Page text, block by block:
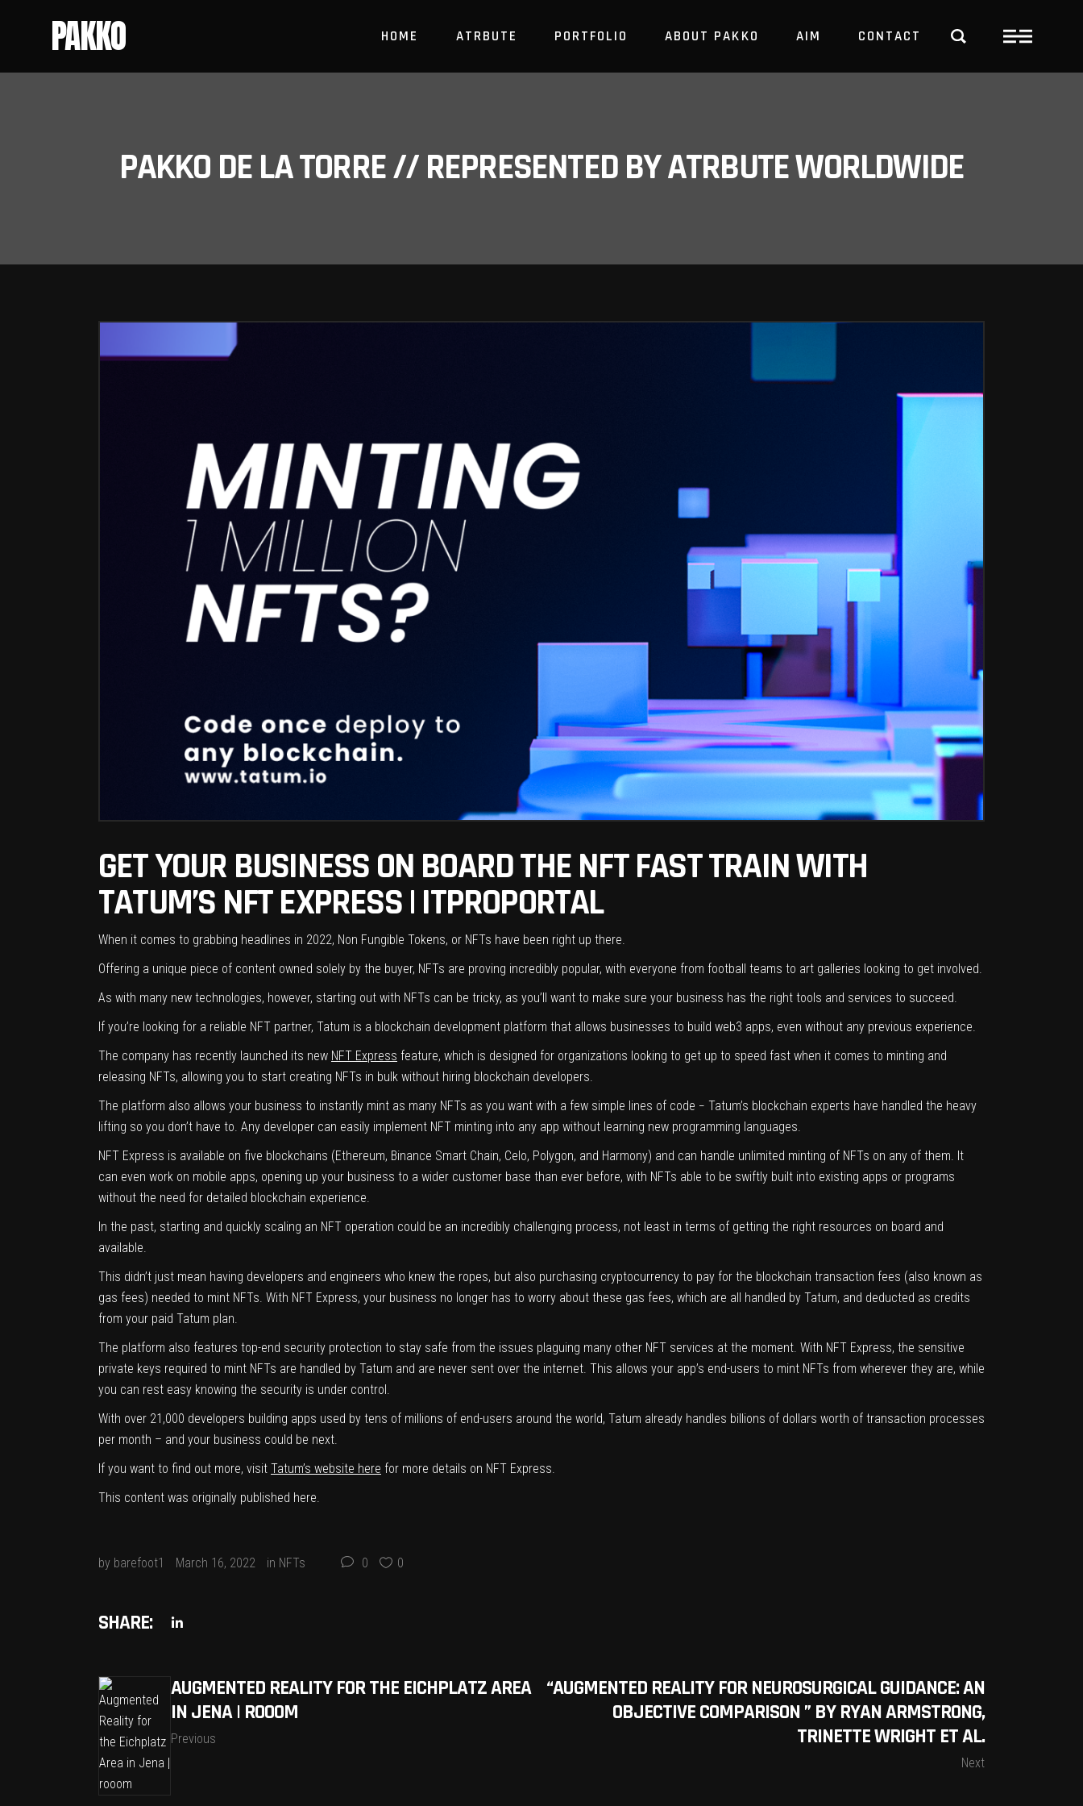
PAKKO HOME ATRBUTE PORTFOLIO ABOUT PAKKO AIM CONTACT
PAKKO DE LA TORRE // REPRESENTED BY ATRBUTE WORLDWIDE
GET YOUR BUSINESS ON BOARD THE NFT FAST TRAIN WITH
TATUM’S NFT EXPRESS | ITPROPORTAL
When it comes to grabbing headlines in 2022, Non Fungible Tokens, or NFTs have been right up there.
Offering a unique piece of content owned solely by the buyer, NFTs are proving incredibly popular, with everyone from football teams to art galleries looking to get involved.
As with many new technologies, however, starting out with NFTs can be tricky, as you’ll want to make sure your business has the right tools and services to succeed.
If you’re looking for a reliable NFT partner, Tatum is a blockchain development platform that allows businesses to build web3 apps, even without any previous experience.
The company has recently launched its new NFT Express feature, which is designed for organizations looking to get up to speed fast when it comes to minting and
releasing NFTs, allowing you to start creating NFTs in bulk without hiring blockchain developers.
The platform also allows your business to instantly mint as many NFTs as you want with a few simple lines of code − Tatum’s blockchain experts have handled the heavy
lifting so you don’t have to. Any developer can easily implement NFT minting into any app without learning new programming languages.
NFT Express is available on five blockchains (Ethereum, Binance Smart Chain, Celo, Polygon, and Harmony) and can handle unlimited minting of NFTs on any of them. It
can even work on mobile apps, opening up your business to a wider customer base than ever before, with NFTs able to be swiftly built into existing apps or programs
without the need for detailed blockchain experience.
In the past, starting and quickly scaling an NFT operation could be an incredibly challenging process, not least in terms of getting the right resources on board and
available.
This didn’t just mean having developers and engineers who knew the ropes, but also purchasing cryptocurrency to pay for the blockchain transaction fees (also known as
gas fees) needed to mint NFTs. With NFT Express, your business no longer has to worry about these gas fees, which are all handled by Tatum, and deducted as credits
from your paid Tatum plan.
The platform also features top-end security protection to stay safe from the issues plaguing many other NFT services at the moment. With NFT Express, the sensitive
private keys required to mint NFTs are handled by Tatum and are never sent over the internet. This allows your app’s end-users to mint NFTs from wherever they are, while
you can rest easy knowing the security is under control.
With over 21,000 developers building apps used by tens of millions of end-users around the world, Tatum already handles billions of dollars worth of transaction processes
per month – and your business could be next.
If you want to find out more, visit Tatum’s website here for more details on NFT Express.
This content was originally published here
by barefoot1 March 16, 2022 in NFTs 0 0
SHARE:
AUGMENTED REALITY FOR THE EICHPLATZ AREA
IN JENA | ROOOM
Previous
“AUGMENTED REALITY FOR NEUROSURGICAL GUIDANCE: AN
OBJECTIVE COMPARISON ” BY RYAN ARMSTRONG,
TRINETTE WRIGHT ET AL.
Next